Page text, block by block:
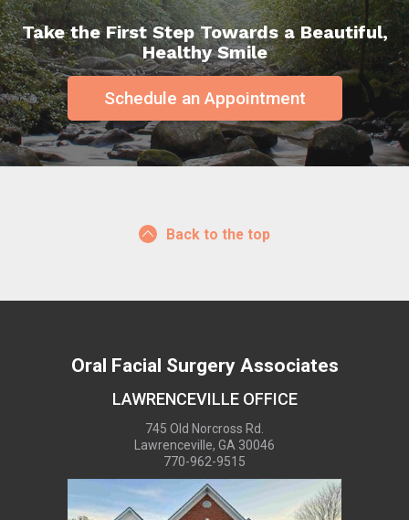
Take the First Step Towards a Beautiful,
Healthy Smile
Schedule an Appointment
Back to the top
Oral Facial Surgery Associates
LAWRENCEVILLE OFFICE
745 Old Norcross Rd.
Lawrenceville, GA 30046
770-962-9515